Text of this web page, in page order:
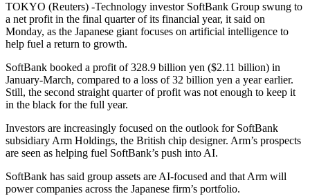
TOKYO (Reuters) -Technology investor SoftBank Group swung to
a net profit in the final quarter of its financial year, it said on
Monday, as the Japanese giant focuses on artificial intelligence to
help fuel a return to growth.
SoftBank booked a profit of 328.9 billion yen ($2.11 billion) in
January-March, compared to a loss of 32 billion yen a year earlier.
Still, the second straight quarter of profit was not enough to keep it
in the black for the full year.
Investors are increasingly focused on the outlook for SoftBank
subsidiary Arm Holdings, the British chip designer. Arm’s prospects
are seen as helping fuel SoftBank’s push into AI.
SoftBank has said group assets are AI-focused and that Arm will
power companies across the Japanese firm’s portfolio.